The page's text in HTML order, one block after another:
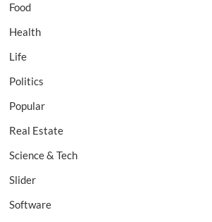
Food
Health
Life
Politics
Popular
Real Estate
Science & Tech
Slider
Software